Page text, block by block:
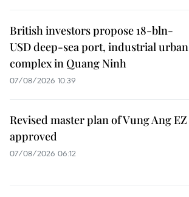
British investors propose 18-bln-
USD deep-sea port, industrial urban
complex in Quang Ninh
07/08/2026 10:39
Revised master plan of Vung Ang EZ
approved
07/08/2026 06:12